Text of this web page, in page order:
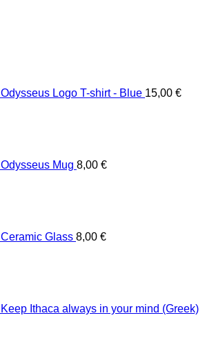
Odysseus Logo T-shirt - Blue 15,00 €
Odysseus Mug 8,00 €
Ceramic Glass 8,00 €
Keep Ithaca always in your mind (Greek)